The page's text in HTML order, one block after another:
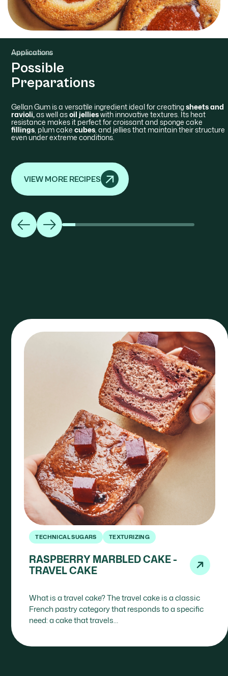
Applications
Possible
Preparations
Gellan Gum is a versatile ingredient ideal for creatingsheets and
ravioli,as well asoil jellieswith innovative textures. Its heat
resistance makes it perfect for croissant and sponge cake
fillings, plum cakecubes, and jellies that maintain their structure
even under extreme conditions.
VIEW MORE RECIPES
TECHNICAL SUGARS TEXTURIZING
RASPBERRY MARBLED CAKE -
TRAVEL CAKE
What is a travel cake? The travel cake is a classic
French pastry category that responds to a specific
need: a cake that travels…